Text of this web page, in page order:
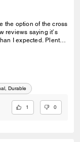
the option of the cross
I expected. Plenty
Durable
1 0